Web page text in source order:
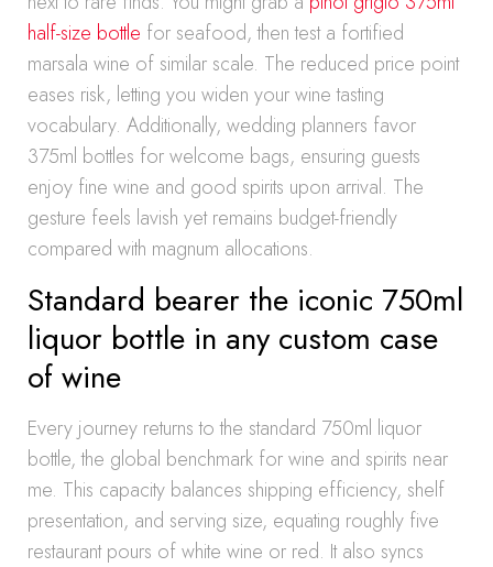
half-size bottle for seafood, then test a fortified
marsala wine of similar scale. The reduced price point
eases risk, letting you widen your wine tasting
vocabulary. Additionally, wedding planners favor
375ml bottles for welcome bags, ensuring guests
enjoy fine wine and good spirits upon arrival. The
gesture feels lavish yet remains budget-friendly
compared with magnum allocations.
Standard bearer the iconic 750ml
liquor bottle in any custom case
of wine
Every journey returns to the standard 750ml liquor
bottle, the global benchmark for wine and spirits near
me. This capacity balances shipping efficiency, shelf
presentation, and serving size, equating roughly five
restaurant pours of white wine or red. It also syncs